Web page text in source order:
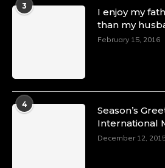
3
I enjoy my
than my
February 15, 2016
4
Season’s
International
December 12,